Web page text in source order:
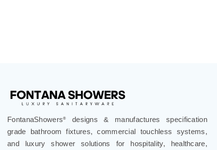
FontanaShowers®
designs & manufactures specification
grade bathroom fixtures, commercial touchless systems,
and luxury shower solutions for hospitality, healthcare,